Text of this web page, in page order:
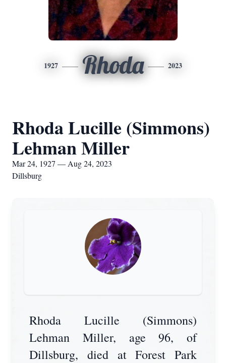
1927 Rhoda 2023
Rhoda Lucille (Simmons)
Lehman Miller
Mar 24, 1927 — Aug 24, 2023
Dillsburg
Rhoda Lucille (Simmons)
Lehman Miller, age 96, of
Dillsburg, died at Forest Park